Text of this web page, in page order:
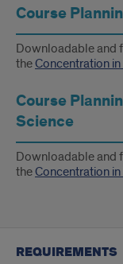
Course
Downloadable and
theConcentration
Course
Science
Downloadable and
theConcentration
REQUIREMENTS